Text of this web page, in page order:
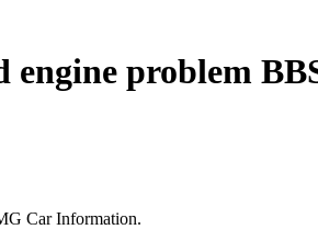
problem
Car Information.